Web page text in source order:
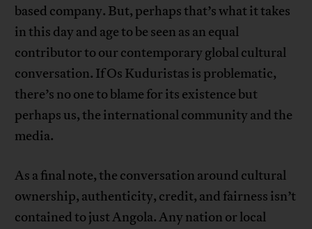
based company. But, perhaps that’s what it takes
in this day and age to be seen as an equal
contributor to our contemporary global cultural
conversation. If Os Kuduristas is problematic,
there’s no one to blame for its existence but
perhaps us, the international community and the
media.
As a final note, the conversation around cultural
ownership, authenticity, credit, and fairness isn’t
contained to just Angola. Any nation or local